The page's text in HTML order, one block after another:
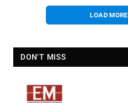
LOAD MORE
DON'T MISS